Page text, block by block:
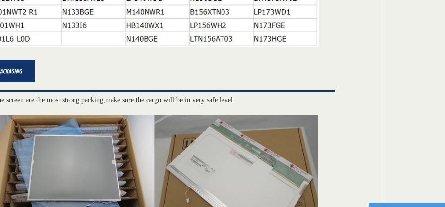
screen are the most strong packing,make sure the cargo will be in very safe level.